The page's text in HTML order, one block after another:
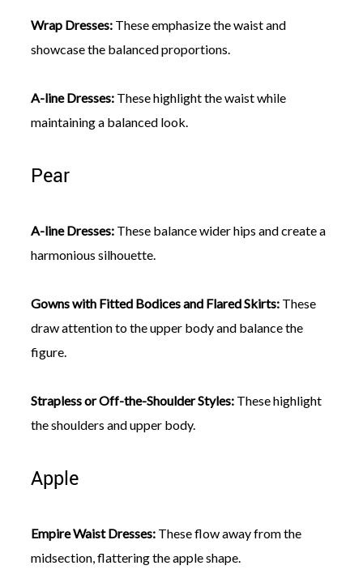
Wrap Dresses:These emphasize the waist and
showcase the balanced proportions.
A-line Dresses:These highlight the waist while
maintaining a balanced look.
Pear
A-line Dresses:These balance wider hips and create a
harmonious silhouette.
Gowns with Fitted Bodices and Flared Skirts:These
draw attention to the upper body and balance the
figure.
Strapless or Off-the-Shoulder Styles:These highlight
the shoulders and upper body.
Apple
Empire Waist Dresses:These flow away from the
midsection, flattering the apple shape.